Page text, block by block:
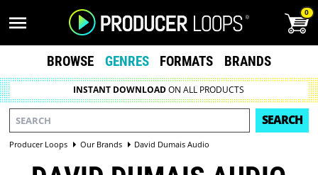
0
BROWSE GENRES FORMATS BRANDS
INSTANT DOWNLOADON ALL PRODUCTS
SEARCH
Producer Loops Our Brands David Dumais Audio